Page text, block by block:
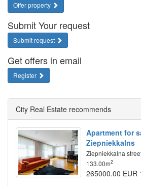
Offer property
Submit Your request
Submit request
Get offers in email
Register
City Real Estate recommends
Apartment for
Ziepniekkalns
Ziepniekkalna
133.00m2
265000.00 EUR